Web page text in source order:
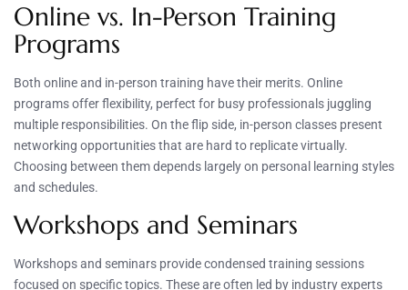
Online vs. In-Person Training
Programs
Both online and in-person training have their merits. Online
programs offer flexibility, perfect for busy professionals juggling
multiple responsibilities. On the flip side, in-person classes present
networking opportunities that are hard to replicate virtually.
Choosing between them depends largely on personal learning styles
and schedules.
Workshops and Seminars
Workshops and seminars provide condensed training sessions
focused on specific topics. These are often led by industry experts